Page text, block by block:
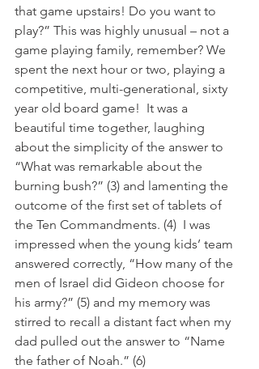
that game upstairs! Do you want to
play?” This was highly unusual – not a
game playing family, remember? We
spent the next hour or two, playing a
competitive, multi-generational, sixty
year old board game!  It was a
beautiful time together, laughing
about the simplicity of the answer to
“What was remarkable about the
burning bush?” (3) and lamenting the
outcome of the first set of tablets of
the Ten Commandments. (4)  I was
impressed when the young kids’ team
answered correctly, “How many of the
men of Israel did Gideon choose for
his army?” (5) and my memory was
stirred to recall a distant fact when my
dad pulled out the answer to “Name
the father of Noah.” (6)